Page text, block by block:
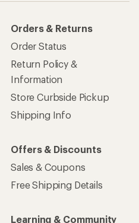
Orders & Returns
Order Status
Return Policy &
Information
Store Curbside Pickup
Shipping Info
Offers & Discounts
Sales & Coupons
Free Shipping Details
Learning & Community